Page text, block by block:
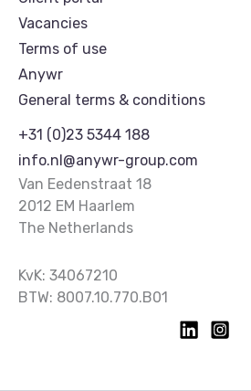
Vacancies
Terms of use
Anywr
General terms & conditions
+31 (0)23 5344 188
info.nl@anywr-group.com
Van Eedenstraat 18
2012 EM Haarlem
The Netherlands
KvK: 34067210
BTW: 8007.10.770.B01